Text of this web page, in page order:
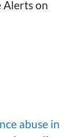
Alerts on
abuse in